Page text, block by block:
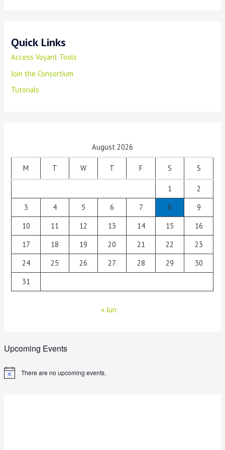
Quick Links
Access Voyant Tools
Join the Consortium
Tutorials
August 2026
M T W T F S S
1
2
3
4 5 6 7 8
9
10
11 12 13 14 15
16
17
18 19 20 21 22
23
24
25 26 27 28 29
30
31
« Jun
Upcoming Events
N
There are no upcoming events.